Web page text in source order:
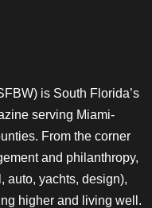
is South Florida’s
serving Miami-
From the corner
and philanthropy,
auto, yachts, design),
higher and living well.